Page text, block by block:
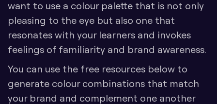
want to use a colour palette that is not only
pleasing to the eye but also one that
resonates with your learners and invokes
feelings of familiarity and brand awareness.
You can use the free resources below to
generate colour combinations that match
your brand and complement one another